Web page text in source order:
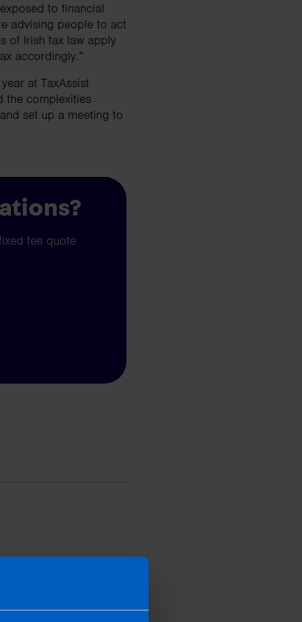
to financial
advising people to act
of Irish tax law apply
accordingly.”
at TaxAssist
the complexities
set up a meeting to
fee quote
their local marketing